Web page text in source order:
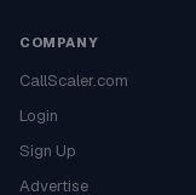
COMPANY
CallScaler.com
Login
Sign Up
Advertise